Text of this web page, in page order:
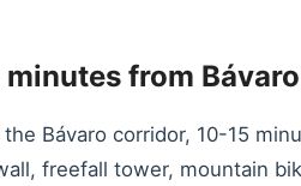
from
Bávaro corridor, 10-15
freefall tower, mountain